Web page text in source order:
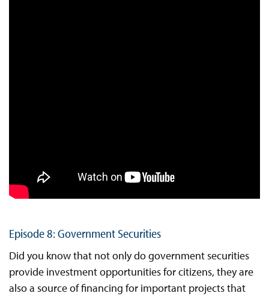
Episode 8: Government Securities
Did you know that not only do government securities
provide investment opportunities for citizens, they are
also a source of financing for important projects that